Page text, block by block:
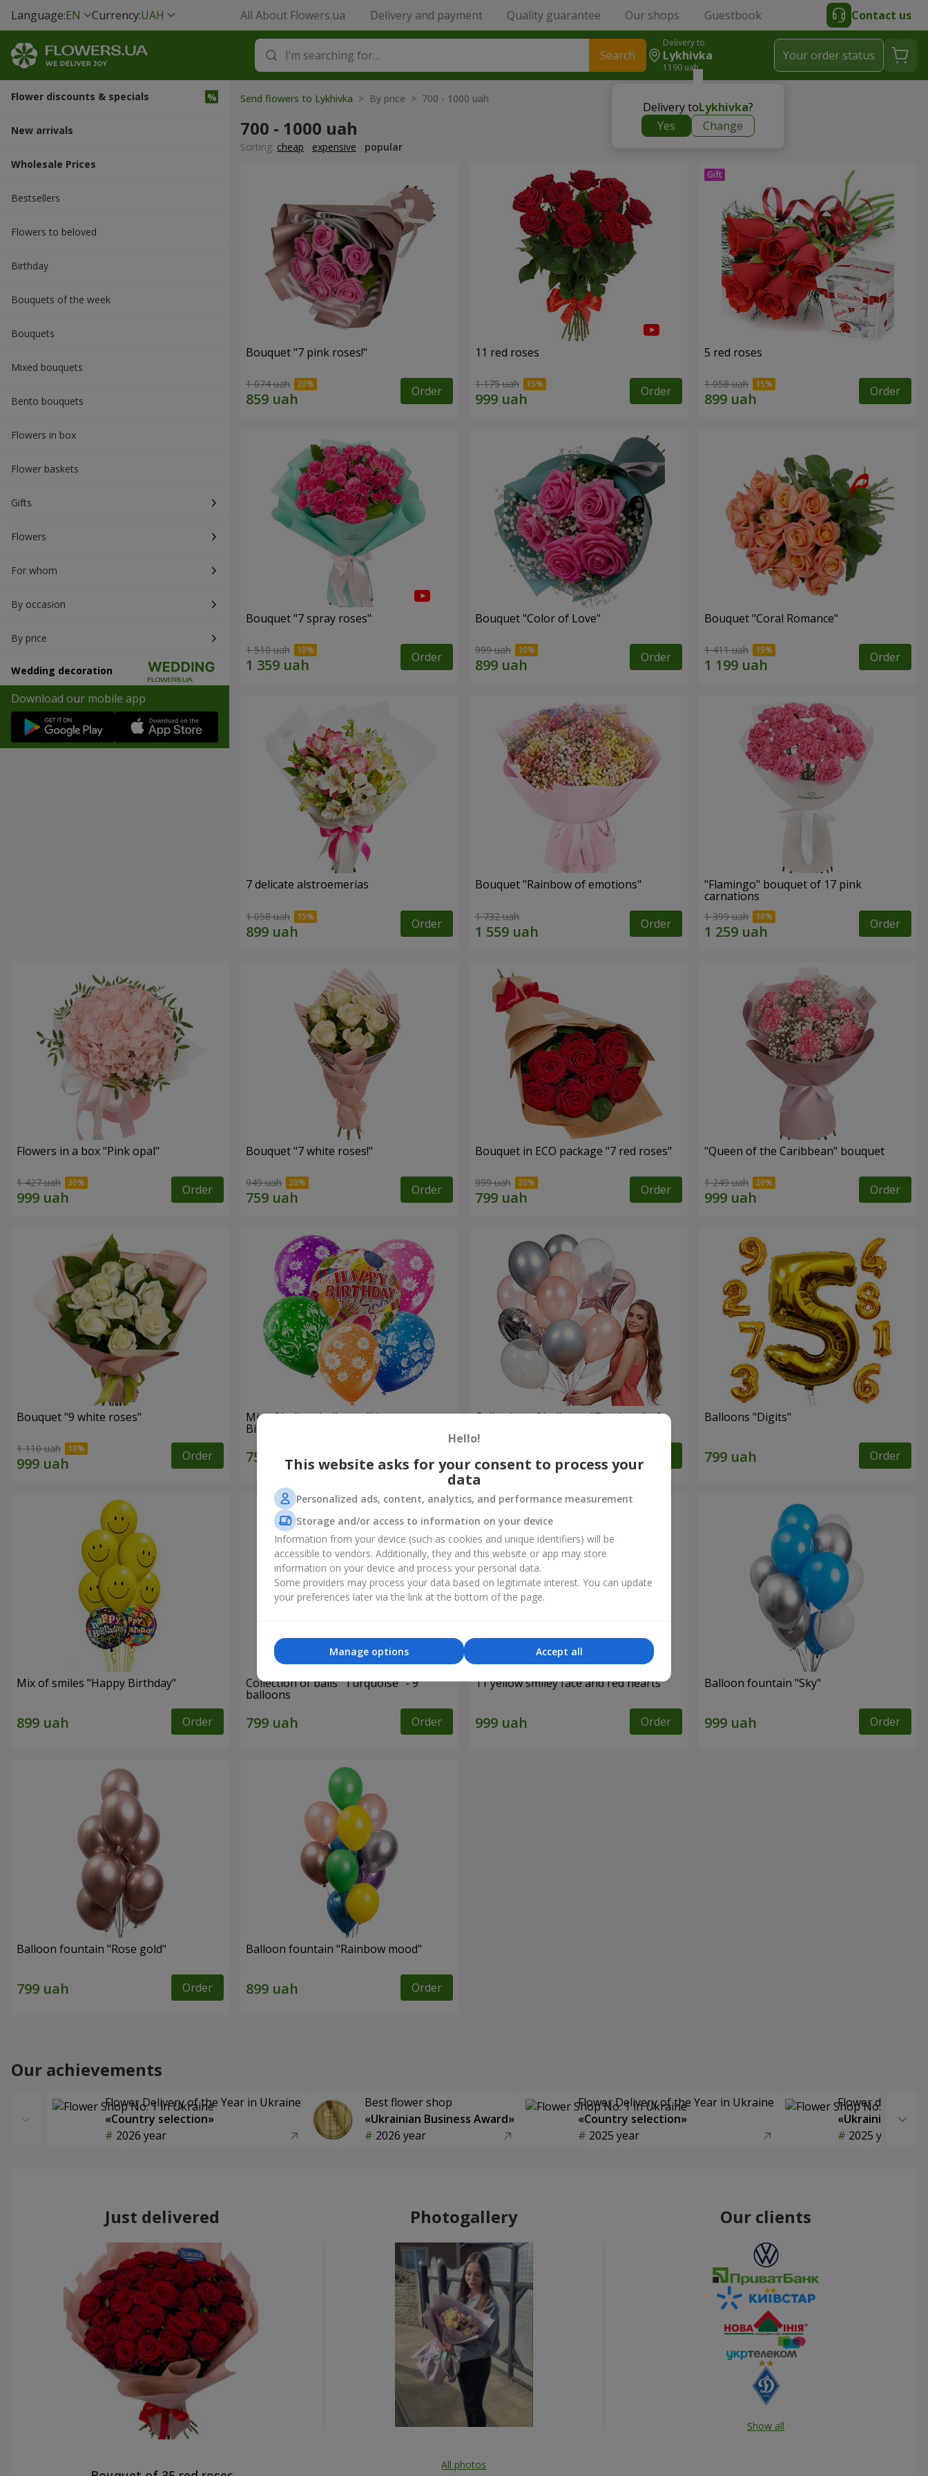
Language:EN Currency:UAH All About Flowers.ua Delivery and payment Quality guarantee Our shops Guestbook Contact us
Search
Delivery to
Lykhivka
1190 uah
Delivery toLykhivka?
Yes
Change
Your order status
Flower discounts & specials
New arrivals
Wholesale Prices
Bestsellers
Flowers to beloved
Вirthday
Bouquets of the week
Bouquets
Mixed bouquets
Bento bouquets
Flowers in box
Flower baskets
Gifts
Flowers
For whom
By occasion
By price
Wedding decoration
Download our mobile app
Send flowers to Lykhivka > By price > 700 - 1000 uah
700 - 1000 uah
Sorting: cheap expensive popular
Bouquet "7 pink roses!"
1 074 uah Order
11 red roses
1 175 uah Order
5 red roses
1 058 uah Order
Bouquet "7 spray roses"
1 510 uah Order
Bouquet "Color of Love"
999 uah Order
Bouquet "Coral Romance"
1 411 uah Order
7 delicate alstroemerias
1 058 uah Order
Bouquet "Rainbow of emotions"
1 732 uah Order
"Flamingo" bouquet of 17 pink
carnations
1 399 uah Order
Flowers in a box "Pink opal"
1 427 uah Order
Bouquet "7 white roses!"
949 uah Order
Bouquet in ECO package "7 red roses"
999 uah Order
"Queen of the Caribbean" bouquet
1 249 uah Order
Bouquet "9 white roses"
1 110 uah Order
Mix of helium balloons "Happy
Birthday"
Order
Collection of balloons "Flamingo" - 9 Balloons "Digits"
Order
Mix of smiles "Happy Birthday"
Order
Collection of balls "Turquoise" - 9
balloons
Order
11 yellow smiley face and red hearts
Order
Balloon fountain "Sky"
Order
Balloon fountain "Rose gold"
Order
Balloon fountain "Rainbow mood"
Order
Our achievements
Flower Delivery of the Year in Ukraine
«Country selection»
2026 year
Best flower shop
«Ukrainian Business Award»
2026 year
Flower Delivery of the Year in Ukraine
«Country selection»
2025 year
Flower delivery
«Ukrainian
2025 year
Just delivered Photogallery
All photos
Our clients
Show all
Hello!
This website asks for your consent to process your
data
Personalized ads, content, analytics, and performance measurement
Storage and/or access to information on your device
Information from your device (such as cookies and unique identifiers) will be
accessible to vendors. Additionally, they and this website or app may store
information on your device and process your personal data.
Some providers may process your data based on legitimate interest. You can update
your preferences later via the link at the bottom of the page.
Accept all
Manage options